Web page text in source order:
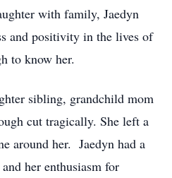
with family, Jaedyn
and positivity in the lives of
to know her.
sibling, grandchild mom
cut tragically. She left a
around her. Jaedyn had a
her enthusiasm for